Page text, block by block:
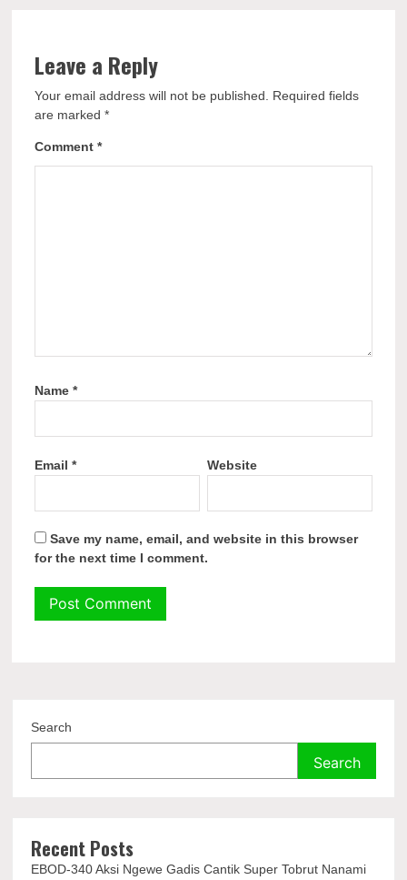
Leave a Reply
Your email address will not be published.
Required fields
are marked*
Comment*
Name*
Email* Website
Save my name, email, and website in this browser
for the next time I comment.
Search
Search
Recent Posts
EBOD-340 Aksi Ngewe Gadis Cantik Super Tobrut Nanami